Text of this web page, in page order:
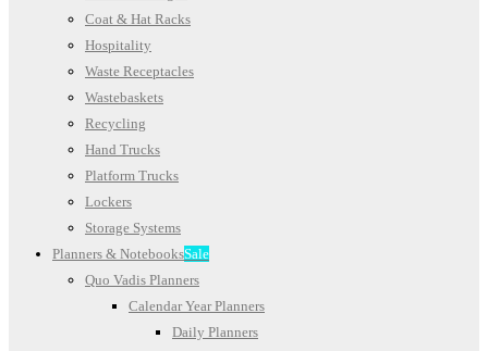
Coat & Hat Racks
Hospitality
Waste Receptacles
Wastebaskets
Recycling
Hand Trucks
Platform Trucks
Lockers
Storage Systems
Planners & NotebooksSale
Quo Vadis Planners
Calendar Year Planners
Daily Planners